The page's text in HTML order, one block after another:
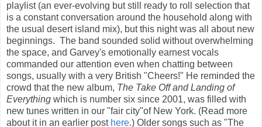
playlist (an ever-evolving but still ready to roll selection that
is a constant conversation around the household along with
the usual desert island mix), but this night was all about new
beginnings. The band sounded solid without overwhelming
the space, and Garvey's emotionally earnest vocals
commanded our attention even when chatting between
songs, usually with a very British "Cheers!" He reminded the
crowd that the new album, The Take Off and Landing of
Everything which is number six since 2001, was filled with
new tunes written in our "fair city"of New York. (Read more
about it in an earlier post here.) Older songs such as "The